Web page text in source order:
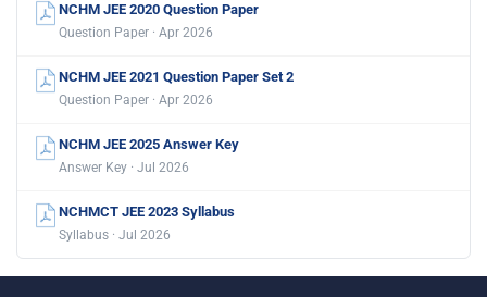
NCHM JEE 2020 Question Paper
Question Paper · Apr 2026
NCHM JEE 2021 Question Paper Set 2
Question Paper · Apr 2026
NCHM JEE 2025 Answer Key
Answer Key · Jul 2026
NCHMCT JEE 2023 Syllabus
Syllabus · Jul 2026